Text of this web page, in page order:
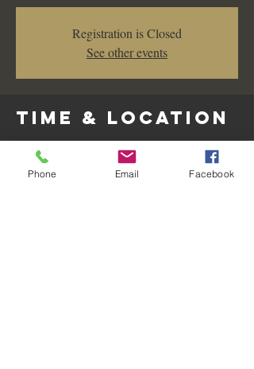
Registration is Closed
See other events
Time & Location
Nov 02, 2019, 7:00 PM – 10:00 PM
Les Amis Restaurant & Lounge, 128 West
Wilshire Avenue, Fullerton, CA, USA
Phone Email Facebook